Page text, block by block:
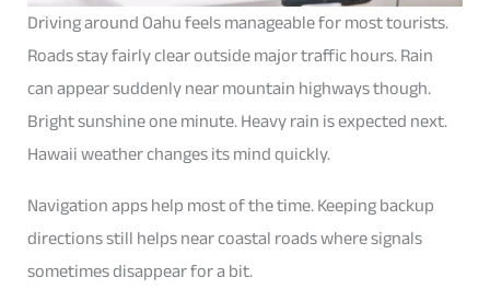
Driving around Oahu feels manageable for most tourists.
Roads stay fairly clear outside major traffic hours. Rain
can appear suddenly near mountain highways though.
Bright sunshine one minute. Heavy rain is expected next.
Hawaii weather changes its mind quickly.
Navigation apps help most of the time. Keeping backup
directions still helps near coastal roads where signals
sometimes disappear for a bit.